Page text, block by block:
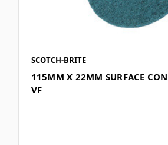
SCOTCH-BRITE
115MM X 22MM SURFACE
VF